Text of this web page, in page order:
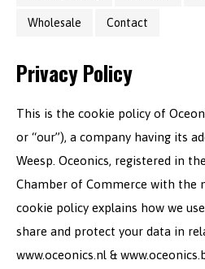
Wholesale Contact
Privacy Policy
This is the cookie policy of
or “our”), a company having its
Weesp. Oceonics, registered in
Chamber of Commerce with the
cookie policy explains how we
share and protect your data in
www.oceonics.nl &